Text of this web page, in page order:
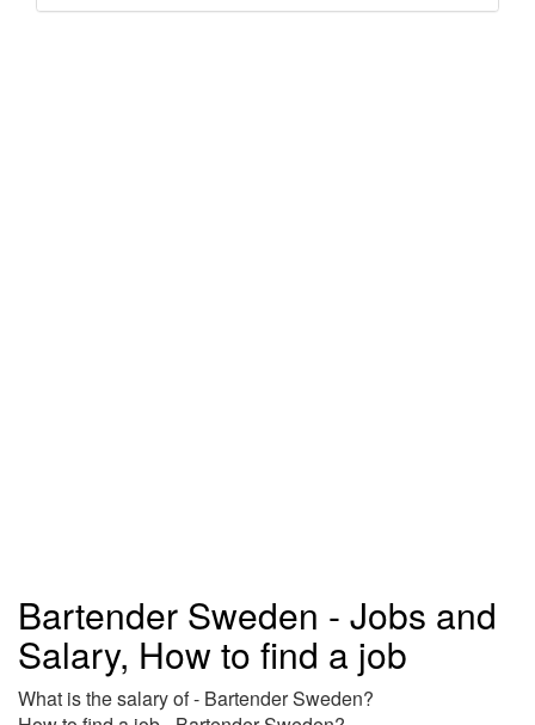
Bartender Sweden - Jobs and
Salary, How to find a job
What is the salary of - Bartender Sweden?